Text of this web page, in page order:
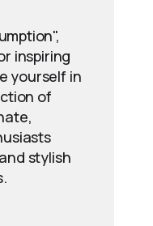
inspiring
yourself in
of
stylish